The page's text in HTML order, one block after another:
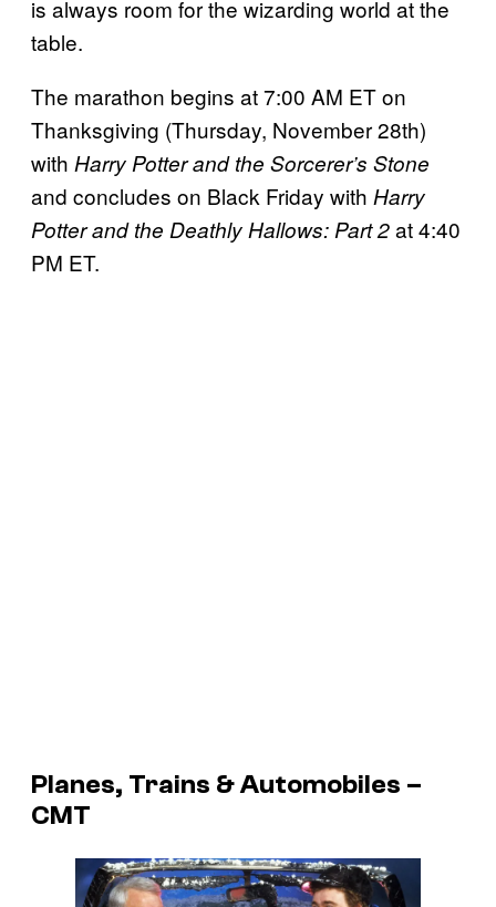
is always room for the wizarding world at the
table.
The marathon begins at 7:00 AM ET on
Thanksgiving (Thursday, November 28th)
with Harry Potter and the Sorcerer’s Stone
and concludes on Black Friday with Harry
Potter and the Deathly Hallows: Part 2at 4:40
PM ET.
Planes, Trains & Automobiles –
CMT